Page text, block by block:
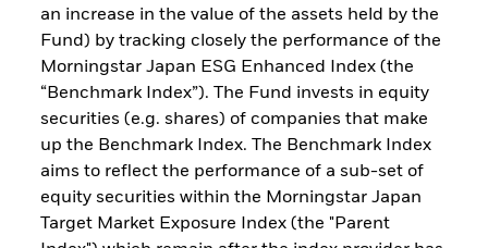
an increase in the value of the assets held by the
Fund) by tracking closely the performance of the
Morningstar Japan ESG Enhanced Index (the
“Benchmark Index”). The Fund invests in equity
securities (e.g. shares) of companies that make
up the Benchmark Index. The Benchmark Index
aims to reflect the performance of a sub-set of
equity securities within the Morningstar Japan
Target Market Exposure Index (the "Parent